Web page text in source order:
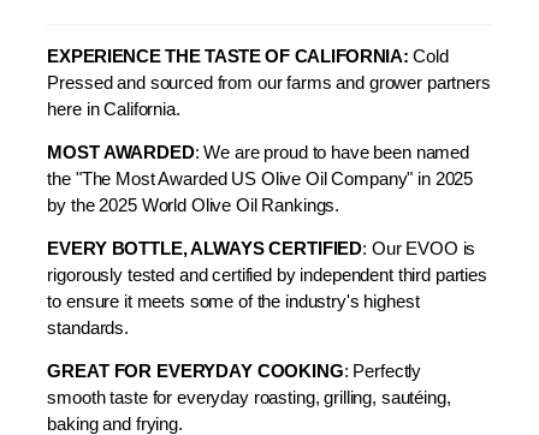
EXPERIENCE THE TASTE OF CALIFORNIA: Cold
Pressed and sourced from our farms and grower partners
here in California.
MOST AWARDED: We are proud to have been named
the "The Most Awarded US Olive Oil Company" in 2025
by the 2025 World Olive Oil Rankings.
EVERY BOTTLE, ALWAYS CERTIFIED: Our EVOO is
rigorously tested and certified by independent third parties
to ensure it meets some of the industry's highest
standards.
GREAT FOR EVERYDAY COOKING: Perfectly
smooth taste for everyday roasting, grilling, sautéing,
baking and frying.